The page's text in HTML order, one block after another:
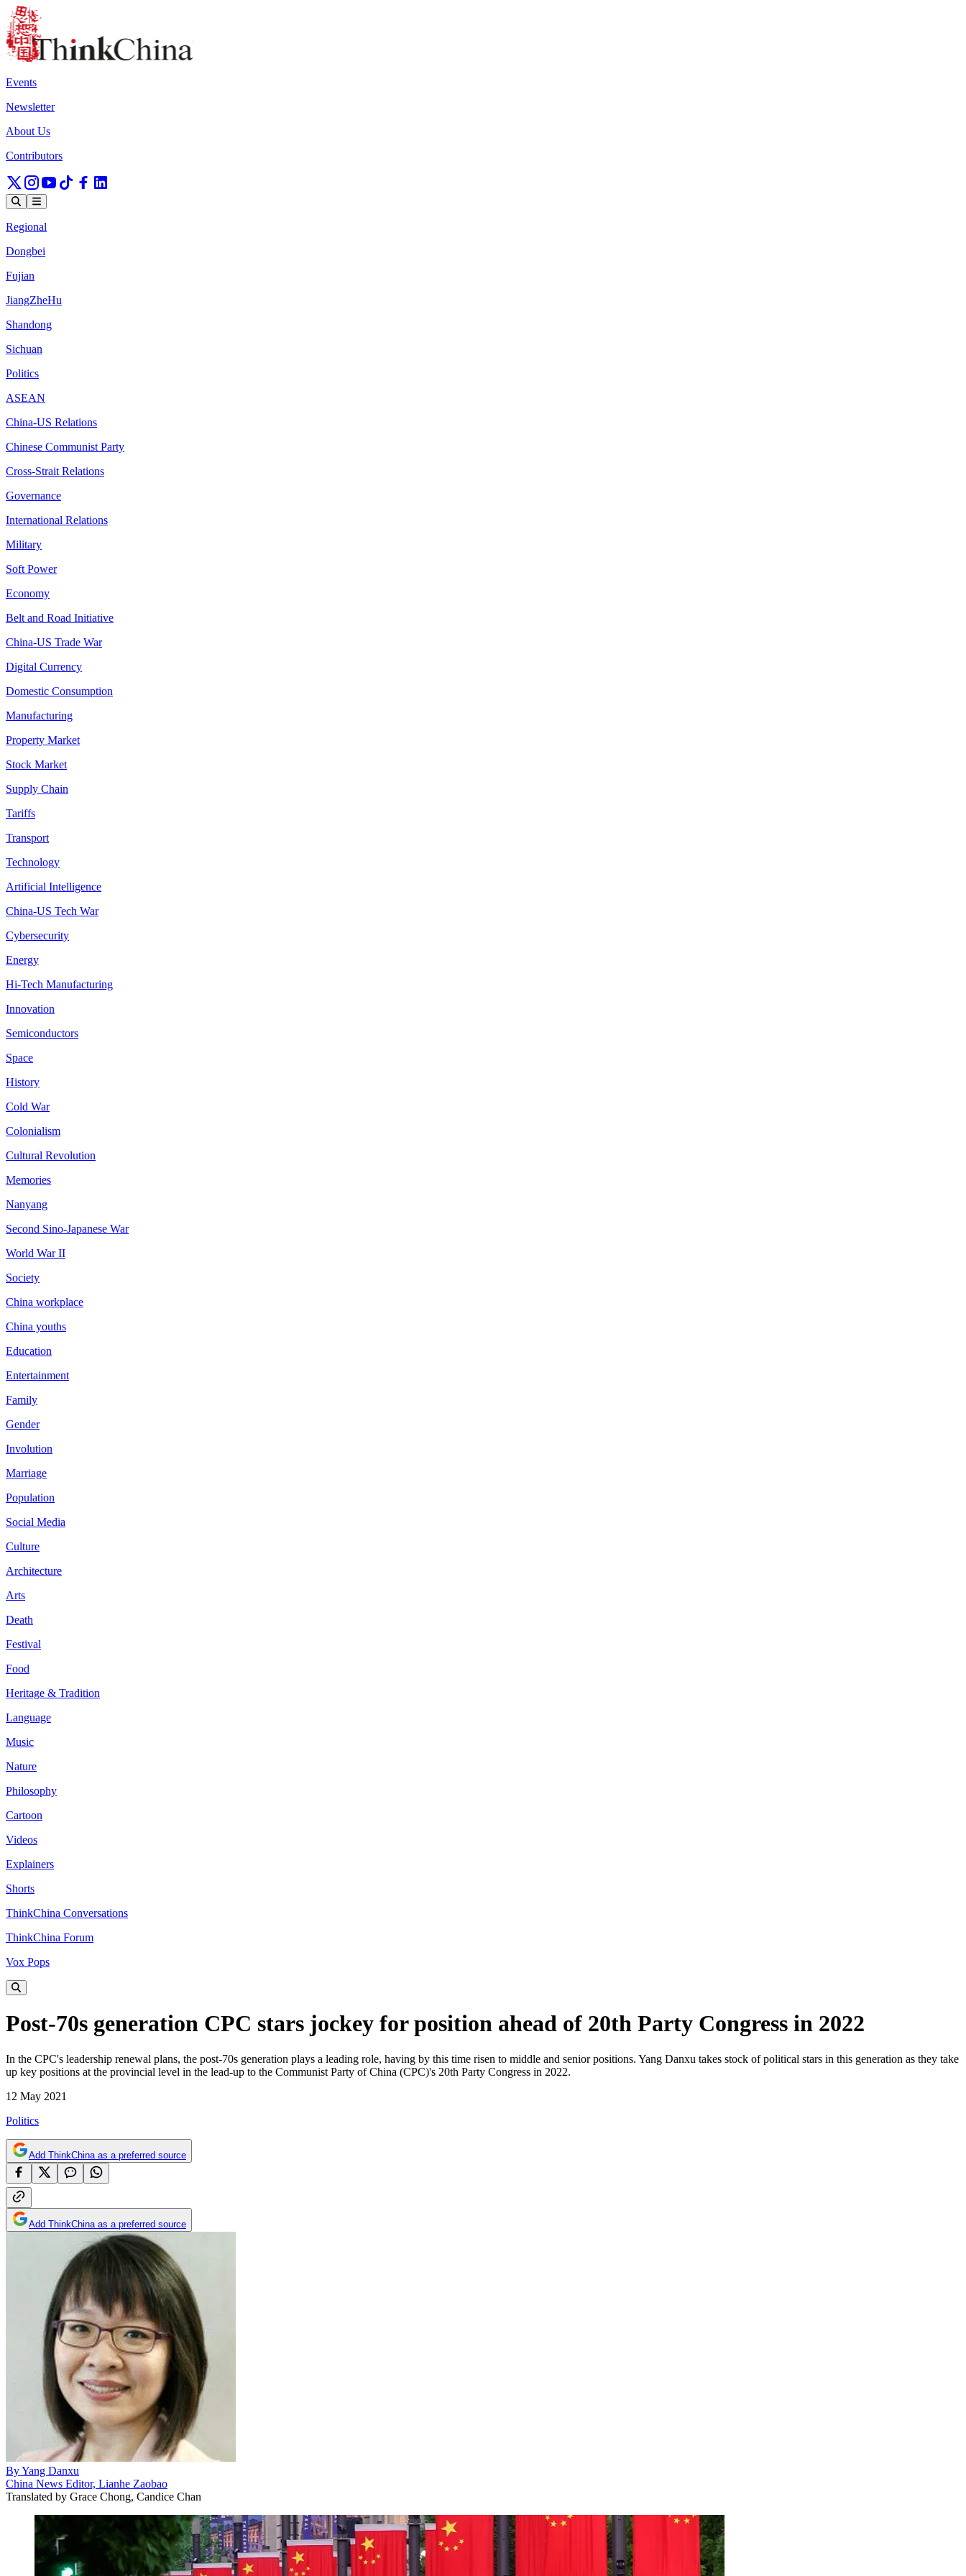
Events
Newsletter
About Us
Contributors
Regional
Dongbei
Fujian
JiangZheHu
Shandong
Sichuan
Politics
ASEAN
China-US Relations
Chinese Communist Party
Cross-Strait Relations
Governance
International Relations
Military
Soft Power
Economy
Belt and Road Initiative
China-US Trade War
Digital Currency
Domestic Consumption
Manufacturing
Property Market
Stock Market
Supply Chain
Tariffs
Transport
Technology
Artificial Intelligence
China-US Tech War
Cybersecurity
Energy
Hi-Tech Manufacturing
Innovation
Semiconductors
Space
History
Cold War
Colonialism
Cultural Revolution
Memories
Nanyang
Second Sino-Japanese War
World War II
Society
China workplace
China youths
Education
Entertainment
Family
Gender
Involution
Marriage
Population
Social Media
Culture
Architecture
Arts
Death
Festival
Food
Heritage & Tradition
Language
Music
Nature
Philosophy
Cartoon
Videos
Explainers
Shorts
ThinkChina Conversations
ThinkChina Forum
Vox Pops
Post-70s generation CPC stars jockey for position ahead of 20th Party Congress in 2022
In the CPC's leadership renewal plans, the post-70s generation plays a leading role, having by this time risen to middle and senior positions. Yang Danxu takes stock of political stars in this generation as they take
up key positions at the provincial level in the lead-up to the Communist Party of China (CPC)'s 20th Party Congress in 2022.
12 May 2021
Politics
Add ThinkChina as a preferred source
Add ThinkChina as a preferred source
ByYang Danxu
China News Editor, Lianhe Zaobao
Translated by Grace Chong, Candice Chan